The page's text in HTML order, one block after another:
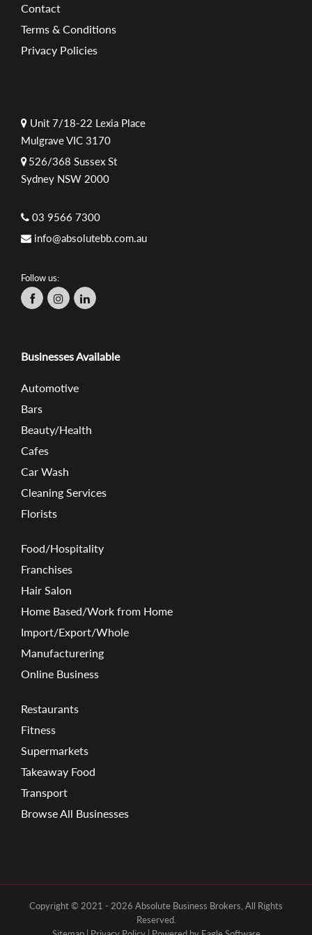
Contact
Terms & Conditions
Privacy Policies
Unit 7/18-22 Lexia Place
Mulgrave VIC 3170
526/368 Sussex St
Sydney NSW 2000
03 9566 7300
info@absolutebb.com.au
Follow us:
Businesses Available
Automotive
Bars
Beauty/Health
Cafes
Car Wash
Cleaning Services
Florists
Food/Hospitality
Franchises
Hair Salon
Home Based/Work from Home
Import/Export/Whole
Manufacturering
Online Business
Restaurants
Fitness
Supermarkets
Takeaway Food
Transport
Browse All Businesses
Copyright © 2021 - 2026 Absolute Business Brokers, All Rights
Reserved.